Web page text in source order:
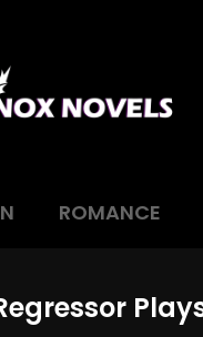
ROMANCE